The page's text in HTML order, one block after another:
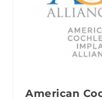
American